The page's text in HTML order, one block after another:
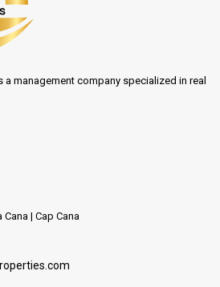
a management company specialized in real
| Cap Cana